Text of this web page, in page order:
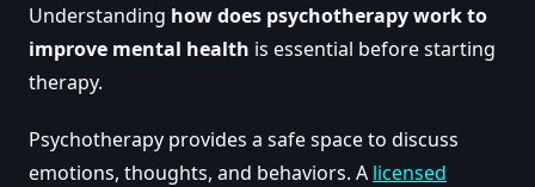
Understanding how does psychotherapy work to
improve mental health is essential before starting
therapy.
Psychotherapy provides a safe space to discuss
emotions, thoughts, and behaviors. A licensed